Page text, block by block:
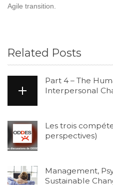
Agile transition.
Related Posts
Part 4 – The
Interpersonal
Les trois
perspectives)
Management,
Sustainable